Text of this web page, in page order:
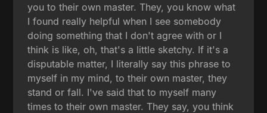
you to their own master. They, you know what
I found really helpful when I see somebody
doing something that I don't agree with or I
think is like, oh, that's a little sketchy. If it's a
disputable matter, I literally say this phrase to
myself in my mind, to their own master, they
stand or fall. I've said that to myself many
times to their own master. They say, you think